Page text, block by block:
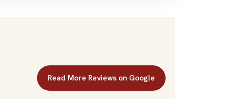
Read More Reviews on Google